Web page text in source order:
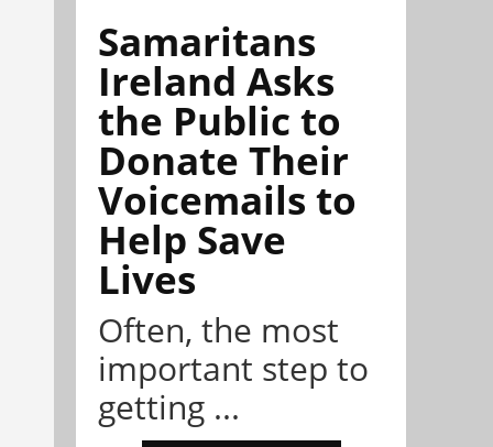
Samaritans
Ireland Asks
the Public to
Donate Their
Voicemails to
Help Save
Lives
Often, the most
important step to
getting ...